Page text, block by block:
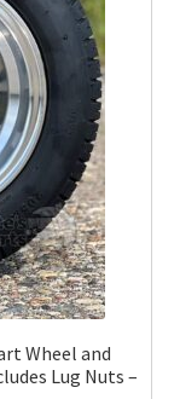
Wheel and
Lug Nuts –